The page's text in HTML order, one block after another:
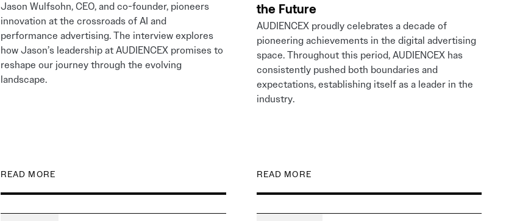
Jason Wulfsohn, CEO, and co-founder, pioneers
innovation at the crossroads of AI and
performance advertising. The interview explores
how Jason’s leadership at AUDIENCEX promises to
reshape our journey through the evolving
landscape.
READ MORE
the Future
AUDIENCEX proudly celebrates a decade of
pioneering achievements in the digital advertising
space. Throughout this period, AUDIENCEX has
consistently pushed both boundaries and
expectations, establishing itself as a leader in the
industry.
READ MORE